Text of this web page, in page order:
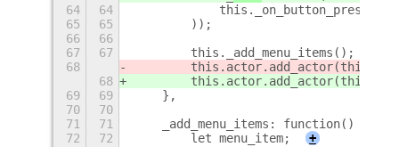
64
64
            this._on_button_press
65
65
        ));
66
66
67
67
        this._add_menu_items();
68
        this.actor.add_actor(this._
68
        this.actor.add_actor(this._
69
69
    },
70
70
71
71
    _add_menu_items: function() {
72
72
        let menu_item;
+